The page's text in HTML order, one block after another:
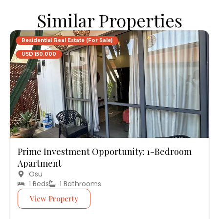
Similar Properties
Residential Real Estate (For Sale)
USD 150,000
Prime Investment Opportunity: 1-Bedroom
Apartment
Osu
1 Beds
1 Bathrooms
View Property